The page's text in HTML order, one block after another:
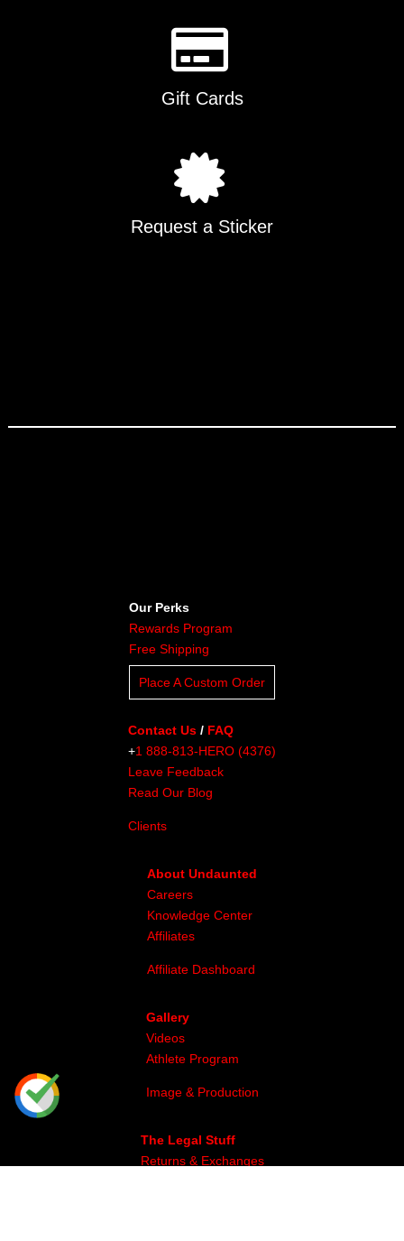
Gift Cards
Request a Sticker
Our Perks
Rewards Program
Free Shipping
Place A Custom Order
Contact Us / FAQ
+1 888-813-HERO (4376)
Leave Feedback
Read Our Blog
Clients
About Undaunted
Careers
Knowledge Center
Affiliates
Affiliate Dashboard
Gallery
Videos
Athlete Program
Image & Production
The Legal Stuff
Returns & Exchanges